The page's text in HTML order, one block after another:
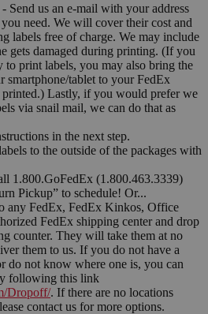
Send us an e-mail with your address
need. We will cover their cost and
labels free of charge. We may include
gets damaged during printing. (If you
to print labels, you may also bring the
smartphone/tablet to your FedEx
printed.) Lastly, if you would prefer we
via snail mail, we can do that as
in the next step.
to the outside of the packages with
1.800.GoFedEx (1.800.463.3339)
Pickup” to schedule! Or...
any FedEx, FedEx Kinkos, Office
FedEx shipping center and drop
counter. They will take them at no
them to us. If you do not have a
do not know where one is, you can
following this link
Dropoff/. If there are no locations
contact us for more options.